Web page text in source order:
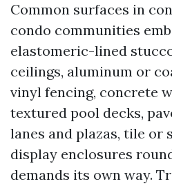
Common surfaces in
condo communities
elastomeric-lined
ceilings, aluminum or
vinyl fencing, concrete
textured pool decks,
lanes and plazas, tile or
display enclosures
demands its own way.